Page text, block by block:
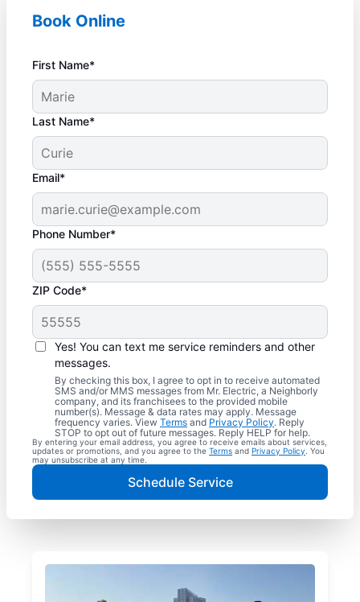
Book Online
First Name*
Last Name*
Email*
Phone Number*
ZIP Code*
Yes! You can text me service reminders and other
messages.
By checking this box, I agree to opt in to receive automated
SMS and/or MMS messages from Mr. Electric, a Neighborly
company, and its franchisees to the provided mobile
number(s). Message & data rates may apply. Message
frequency varies. View Terms and Privacy Policy. Reply
STOP to opt out of future messages. Reply HELP for help.
By entering your email address, you agree to receive emails about services,
updates or promotions, and you agree to the Terms and Privacy Policy . You
may unsubscribe at any time.
Schedule Service